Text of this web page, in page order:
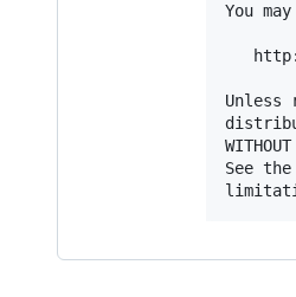
You
See